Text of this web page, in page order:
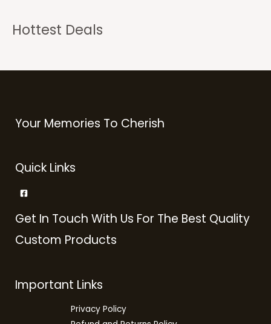
Hottest Deals
Your Memories To Cherish
Quick Links
Get In Touch With Us For The Best Quality
Custom Products
Important Links
Privacy Policy